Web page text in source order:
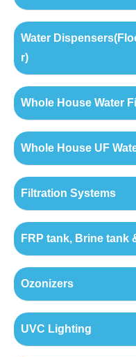
Water
r)
Whole House Water
Whole House UF
Filtration Systems
FRP tank, Brine tank
Ozonizers
UVC Lighting